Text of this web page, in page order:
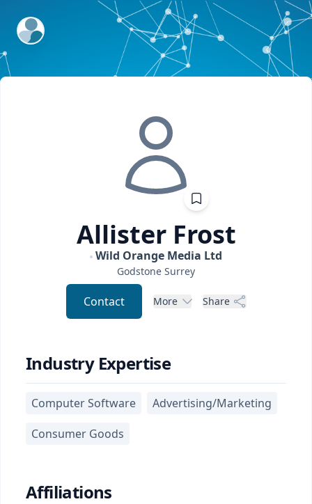
ExpertFile Inc.
Allister Frost
Wild Orange Media Ltd
Godstone Surrey
Contact More Share
Industry Expertise
Computer Software
Advertising/Marketing
Consumer Goods
Affiliations